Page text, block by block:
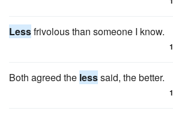
Lessfrivolous than someone I know.
1
Both agreed the lesssaid, the better.
1